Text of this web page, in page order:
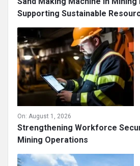
Supporting Sustainable
On: August 1, 2026
Strengthening Workforce
Mining Operations